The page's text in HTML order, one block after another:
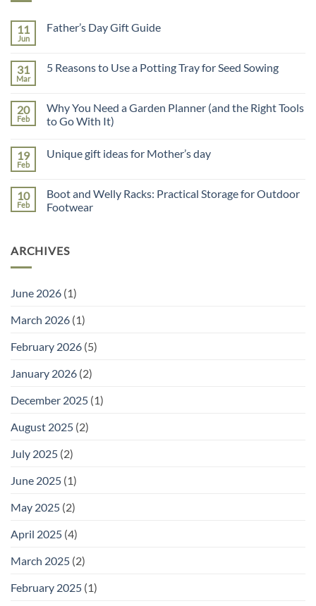
11
Jun
Father’s Day Gift Guide
Father’s
31
Mar
5 Reasons to Use a Potting Tray for Seed Sowing
5
Reasons
to
Potting
Sowing
20
Feb
Why You Need a Garden Planner (and the Right Tools
to Go With It)
on
a
Garden
Planner
to
19
Feb
Unique gift ideas for Mother’s day
Unique
gift
ideas
10
Feb
Boot and Welly Racks: Practical Storage for Outdoor
Footwear
Boot
and
Storage
Footwear
ARCHIVES
June 2026 (1)
March 2026 (1)
February 2026 (5)
January 2026 (2)
December 2025 (1)
August 2025 (2)
July 2025 (2)
June 2025 (1)
May 2025 (2)
April 2025 (4)
March 2025 (2)
February 2025 (1)